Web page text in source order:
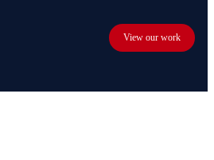
View our work